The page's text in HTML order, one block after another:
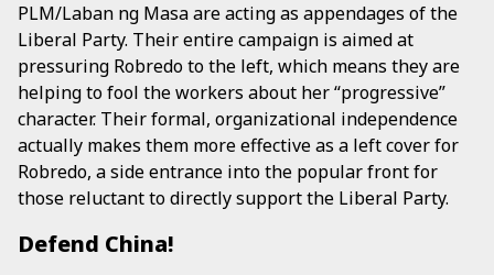
PLM/Laban ng Masa are acting as appendages of the
Liberal Party. Their entire campaign is aimed at
pressuring Robredo to the left, which means they are
helping to fool the workers about her “progressive”
character. Their formal, organizational independence
actually makes them more effective as a left cover for
Robredo, a side entrance into the popular front for
those reluctant to directly support the Liberal Party.
Defend China!